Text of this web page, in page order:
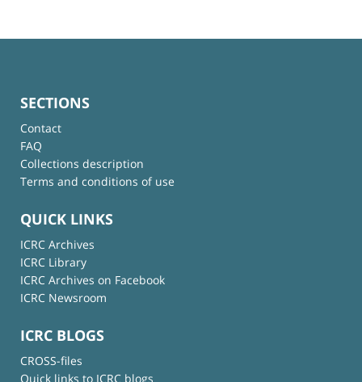
SECTIONS
Contact
FAQ
Collections description
Terms and conditions of use
QUICK LINKS
ICRC Archives
ICRC Library
ICRC Archives on Facebook
ICRC Newsroom
ICRC BLOGS
CROSS-files
Quick links to ICRC blogs